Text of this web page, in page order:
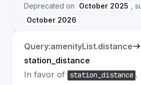
Deprecated on October 2025
,
October 2026
Query:amenityList.distance
station_distance
In favor of station_distance .